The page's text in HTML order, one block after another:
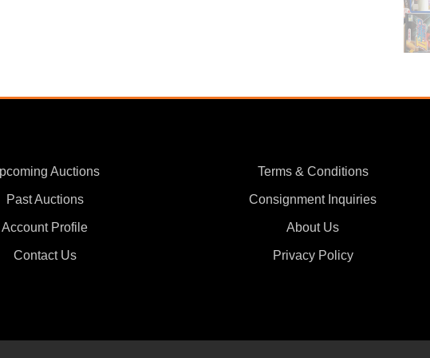
Auctions
Past Auctions
Account Profile
Contact Us
Terms & Conditions
Consignment Inquiries
About Us
Privacy Policy